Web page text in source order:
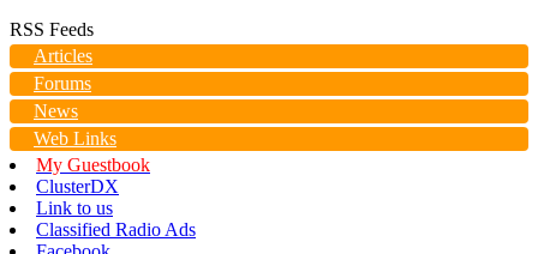
RSS Feeds
Articles
Forums
News
Web Links
My Guestbook
ClusterDX
Link to us
Classified Radio Ads